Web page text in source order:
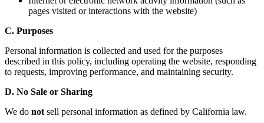
pages visited or interactions with the website)
C. Purposes
Personal information is collected and used for the purposes
described in this policy, including operating the website, responding
to requests, improving performance, and maintaining security.
D. No Sale or Sharing
We do not sell personal information as defined by California law.